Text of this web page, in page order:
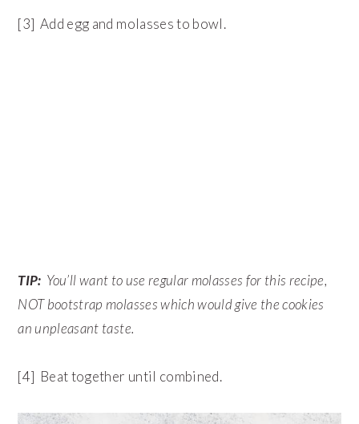
[3] Add egg and molasses to bowl.
TIP: You’ll want to use regular molasses for this recipe,
NOT bootstrap molasses which would give the cookies
an unpleasant taste.
[4] Beat together until combined.